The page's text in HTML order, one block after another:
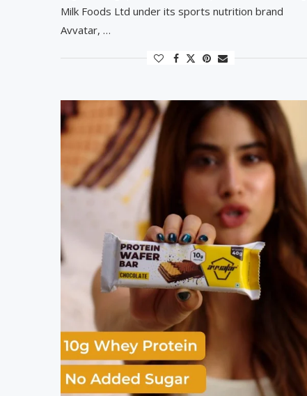
Milk Foods Ltd under its sports nutrition brand
Avvatar, …